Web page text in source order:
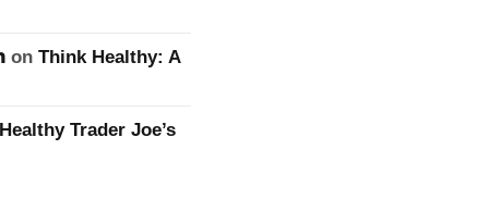
on Think Healthy: A
Healthy Trader Joe’s